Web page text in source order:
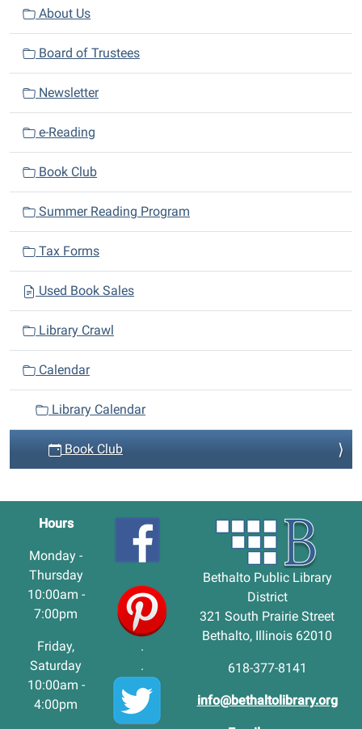
i
g
o
n
About Us
Board of Trustees
Newsletter
e-Reading
Book Club
Summer Reading Program
Tax Forms
Used Book Sales
Library Crawl
Calendar
Library Calendar
Book Club
Hours
Monday -
Thursday
10:00am -
7:00pm
Friday,
Saturday
10:00am -
4:00pm
.
.
Bethalto Public Library
District
321 South Prairie Street
Bethalto, Illinois 62010
618-377-8141
info@bethaltolibrary.org